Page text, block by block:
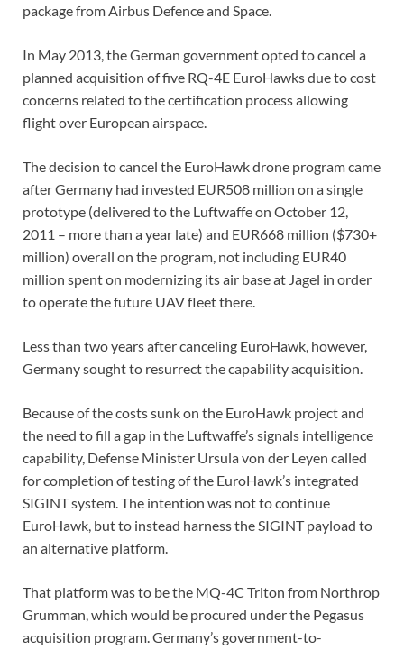
package from Airbus Defence and Space.
In May 2013, the German government opted to cancel a
planned acquisition of five RQ-4E EuroHawks due to cost
concerns related to the certification process allowing
flight over European airspace.
The decision to cancel the EuroHawk drone program came
after Germany had invested EUR508 million on a single
prototype (delivered to the Luftwaffe on October 12,
2011 – more than a year late) and EUR668 million ($730+
million) overall on the program, not including EUR40
million spent on modernizing its air base at Jagel in order
to operate the future UAV fleet there.
Less than two years after canceling EuroHawk, however,
Germany sought to resurrect the capability acquisition.
Because of the costs sunk on the EuroHawk project and
the need to fill a gap in the Luftwaffe’s signals intelligence
capability, Defense Minister Ursula von der Leyen called
for completion of testing of the EuroHawk’s integrated
SIGINT system. The intention was not to continue
EuroHawk, but to instead harness the SIGINT payload to
an alternative platform.
That platform was to be the MQ-4C Triton from Northrop
Grumman, which would be procured under the Pegasus
acquisition program. Germany’s government-to-